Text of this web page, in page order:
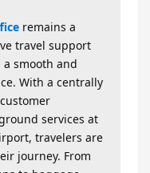
remains a
travel support
smooth and
With a centrally
services at
travelers are
journey. From